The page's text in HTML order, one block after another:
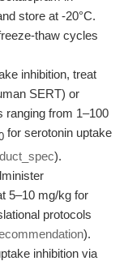
store at -20°C.
thaw cycles
inhibition, treat
SERT) or
ranging from 1–100
for serotonin uptake
).
5–10 mg/kg for
protocols
).
inhibition via